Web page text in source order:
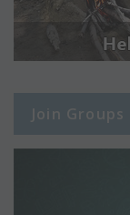
Join Groups